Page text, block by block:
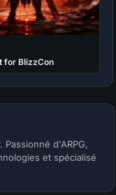
for BlizzCon
d'ARPG,
et spécialisé